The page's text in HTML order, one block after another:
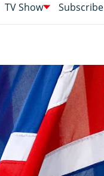
TV Show Subscribe